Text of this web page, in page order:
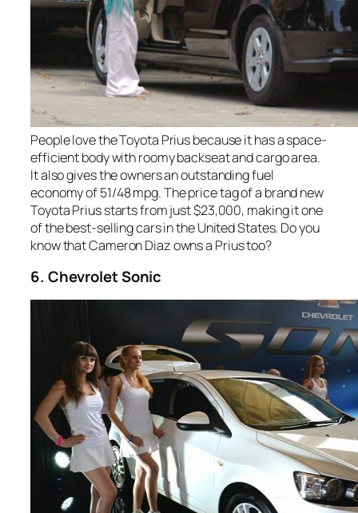
People love the Toyota Prius because it has a space-
efficient body with roomy backseat and cargo area.
It also gives the owners an outstanding fuel
economy of 51/48 mpg. The price tag of a brand new
Toyota Prius starts from just $23,000, making it one
of the best-selling cars in the United States. Do you
know that Cameron Diaz owns a Prius too?
6. Chevrolet Sonic